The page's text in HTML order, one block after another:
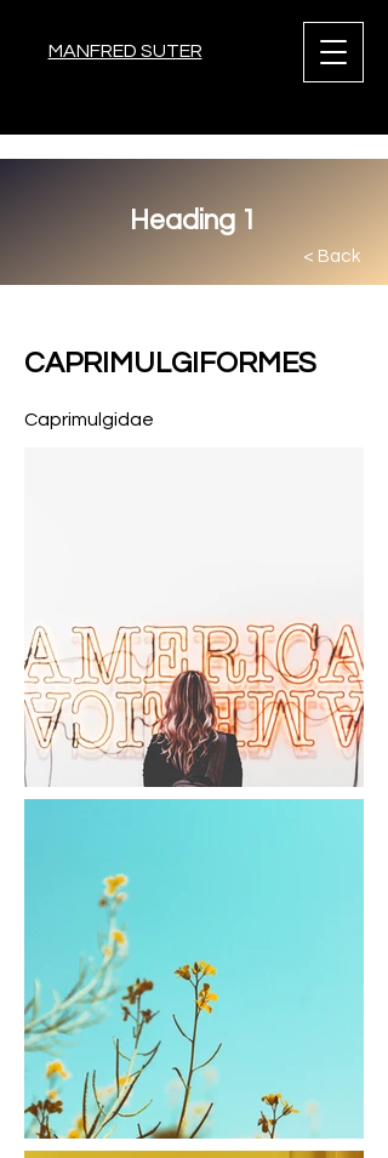
MANFRED SUTER
Heading 1
< Back
CAPRIMULGIFORMES
Caprimulgidae